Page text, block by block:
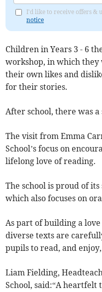
I'd like to receive offers &
notice
Children in Years 3 - 6
workshop, in which
their own likes and
for their stories.
After school, there was a
The visit from Emma
School’s focus on
lifelong love of reading.
The school is proud of
which also focuses on
As part of building a
diverse texts are
pupils to read, and
Liam Fielding,
School, said:“A